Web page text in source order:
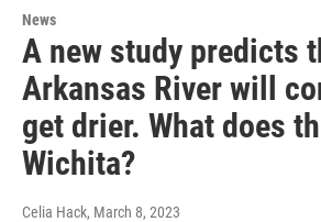
News
A new study predicts
Arkansas River will
get drier. What does
Wichita?
Celia Hack, March 8, 2023